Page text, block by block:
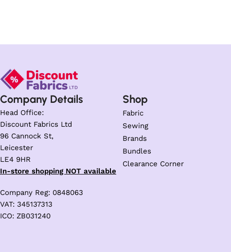
Company Details
Head Office:
Discount Fabrics Ltd
96 Cannock St,
Leicester
LE4 9HR
In-store shopping NOT available
Company Reg: 0848063
VAT: 345137313
ICO: ZB031240
Shop
Fabric
Sewing
Brands
Bundles
Clearance Corner